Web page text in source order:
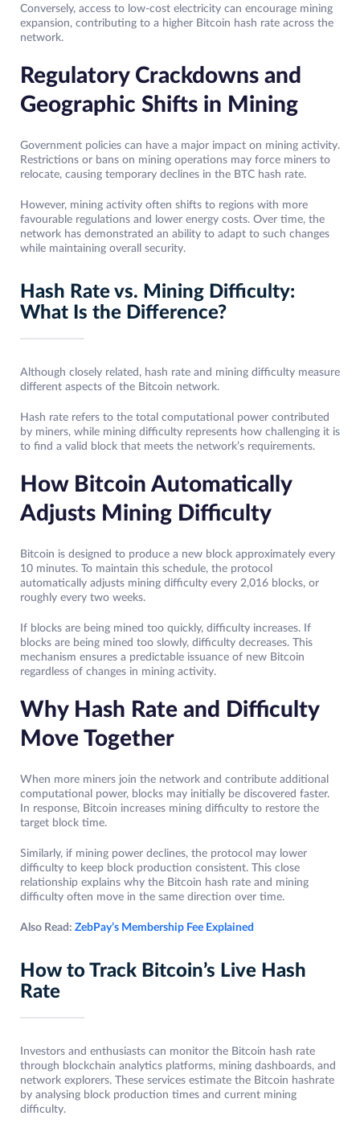
Conversely, access to low-cost electricity can encourage mining
expansion, contributing to a higher Bitcoin hash rate across the
network.
Regulatory Crackdowns and
Geographic Shifts in Mining
Government policies can have a major impact on mining activity.
Restrictions or bans on mining operations may force miners to
relocate, causing temporary declines in the BTC hash rate.
However, mining activity often shifts to regions with more
favourable regulations and lower energy costs. Over time, the
network has demonstrated an ability to adapt to such changes
while maintaining overall security.
Hash Rate vs. Mining Difficulty:
What Is the Difference?
Although closely related, hash rate and mining difficulty measure
different aspects of the Bitcoin network.
Hash rate refers to the total computational power contributed
by miners, while mining difficulty represents how challenging it is
to find a valid block that meets the network’s requirements.
How Bitcoin Automatically
Adjusts Mining Difficulty
Bitcoin is designed to produce a new block approximately every
10 minutes. To maintain this schedule, the protocol
automatically adjusts mining difficulty every 2,016 blocks, or
roughly every two weeks.
If blocks are being mined too quickly, difficulty increases. If
blocks are being mined too slowly, difficulty decreases. This
mechanism ensures a predictable issuance of new Bitcoin
regardless of changes in mining activity.
Why Hash Rate and Difficulty
Move Together
When more miners join the network and contribute additional
computational power, blocks may initially be discovered faster.
In response, Bitcoin increases mining difficulty to restore the
target block time.
Similarly, if mining power declines, the protocol may lower
difficulty to keep block production consistent. This close
relationship explains why the Bitcoin hash rate and mining
difficulty often move in the same direction over time.
Also Read: ZebPay’s Membership Fee Explained
How to Track Bitcoin’s Live Hash
Rate
Investors and enthusiasts can monitor the Bitcoin hash rate
through blockchain analytics platforms, mining dashboards, and
network explorers. These services estimate the Bitcoin hashrate
by analysing block production times and current mining
difficulty.